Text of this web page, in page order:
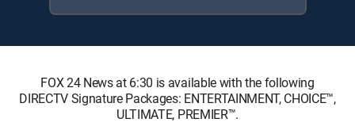
FOX 24 News at 6:30 is available with the following
DIRECTV Signature Packages: ENTERTAINMENT, CHOICE™,
ULTIMATE, PREMIER™.